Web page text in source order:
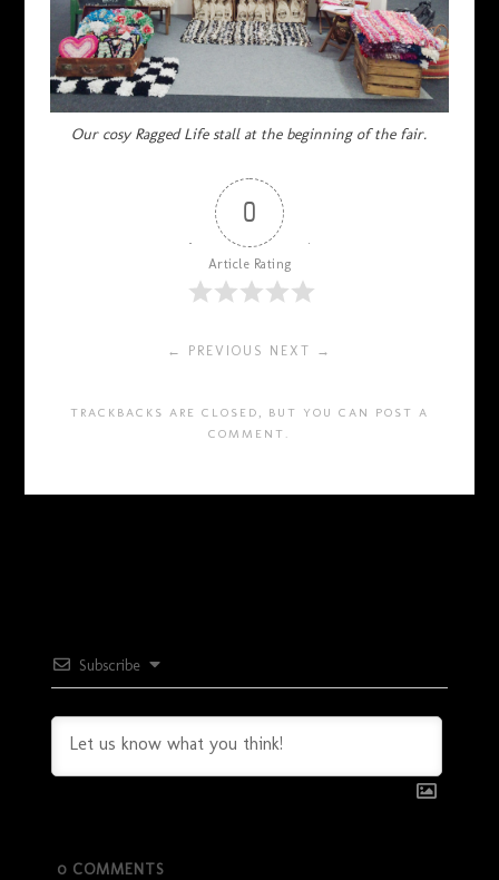
Our cosy Ragged Life stall at the beginning of the fair.
0
Article Rating
← PREVIOUS NEXT →
TRACKBACKS ARE CLOSED, BUT YOU CAN POST A
COMMENT .
Subscribe
0COMMENTS